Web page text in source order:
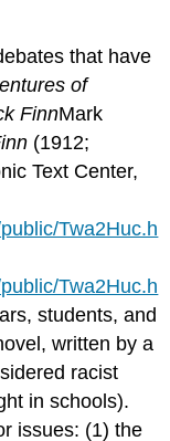
that have
of
FinnMark
(1912;
Text Center,
Twa2Huc.h
Twa2Huc.h
students, and
written by a
racist
in schools).
issues: (1) the